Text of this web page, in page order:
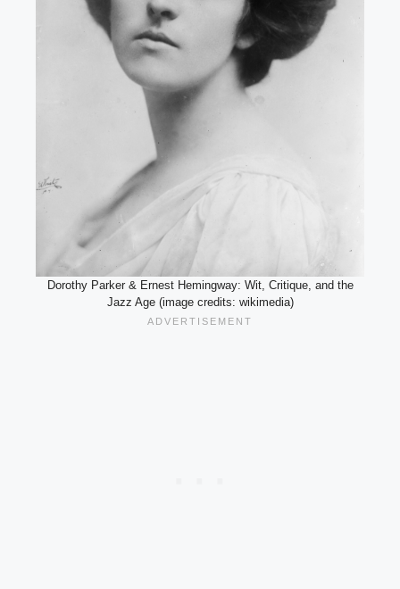
Dorothy Parker & Ernest Hemingway: Wit, Critique, and the
Jazz Age (image credits: wikimedia)